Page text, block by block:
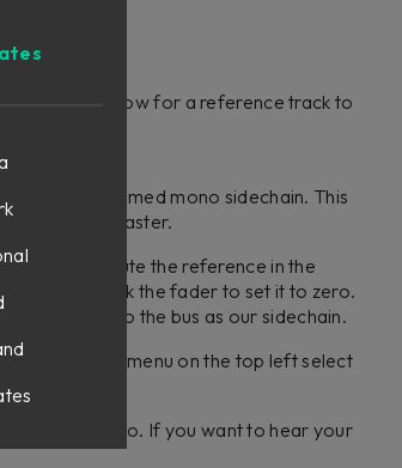
to allow for a reference track to
your DAW:
send a summed mono sidechain. This
to your master.
Then mute the reference in the
1. Option-click the fader to set it to zero.
to send to the bus as our sidechain.
the key input menu on the top left select
sound in mono. If you want to hear your